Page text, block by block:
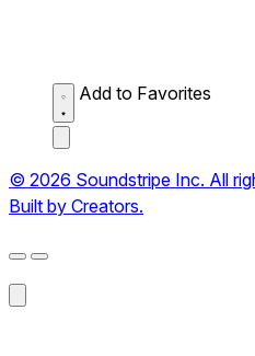
Add to Favorites
© 2026 Soundstripe Inc. All
Built by Creators.